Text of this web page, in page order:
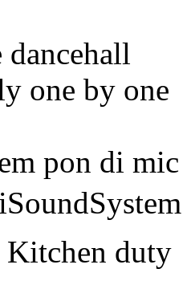
one by one
pon di mic
duty